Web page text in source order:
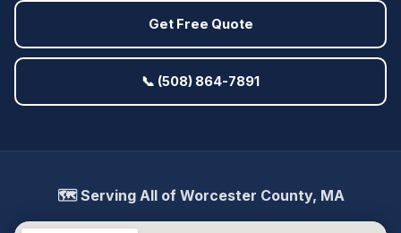
Get Free Quote
📞 (508) 864-7891
🗺️ Serving All of Worcester County, MA